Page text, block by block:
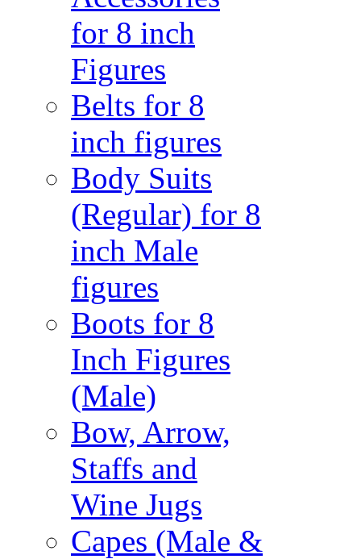
for 8 inch
Figures
Belts for 8
inch figures
Body Suits
(Regular) for 8
inch Male
figures
Boots for 8
Inch Figures
(Male)
Bow, Arrow,
Staffs and
Wine Jugs
Capes (Male &